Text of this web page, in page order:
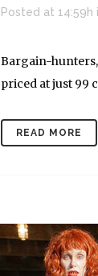
Posted at 14:59h
Bargain-
priced at just 99
READ MORE